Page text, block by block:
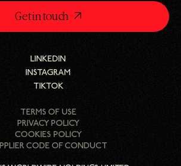
Get in touch
LINKEDIN
LINKEDIN
INSTAGRAM
INSTAGRAM
TIKTOK
TERMS OF USE
PRIVACY POLICY
COOKIES POLICY
CODE OF CONDUCT